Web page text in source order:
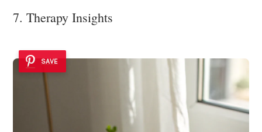
7. Therapy Insights
SAVE